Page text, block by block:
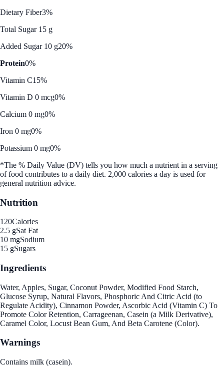
Dietary Fiber3%
Total Sugar 15 g
Added Sugar 10 g20%
Protein0%
Vitamin C15%
Vitamin D 0 mcg0%
Calcium 0 mg0%
Iron 0 mg0%
Potassium 0 mg0%
*The % Daily Value (DV) tells you how much a nutrient in a serving
of food contributes to a daily diet. 2,000 calories a day is used for
general nutrition advice.
Nutrition
120Calories
2.5 gSat Fat
10 mgSodium
15 gSugars
Ingredients
Water, Apples, Sugar, Coconut Powder, Modified Food Starch,
Glucose Syrup, Natural Flavors, Phosphoric And Citric Acid (to
Regulate Acidity), Cinnamon Powder, Ascorbic Acid (Vitamin C) To
Promote Color Retention, Carrageenan, Casein (a Milk Derivative),
Caramel Color, Locust Bean Gum, And Beta Carotene (Color).
Warnings
Contains milk (casein).